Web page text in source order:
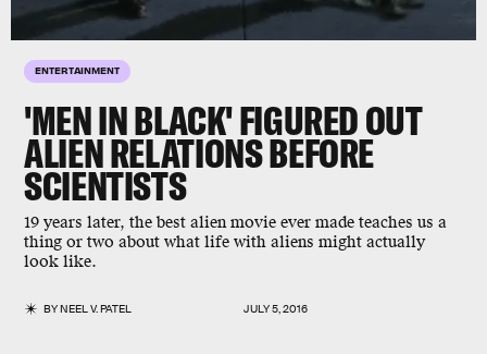
ENTERTAINMENT
'MEN IN BLACK' FIGURED OUT
ALIEN RELATIONS BEFORE
SCIENTISTS
19 years later, the best alien movie ever made teaches us a
thing or two about what life with aliens might actually
look like.
BYNEEL V. PATEL JULY 5, 2016